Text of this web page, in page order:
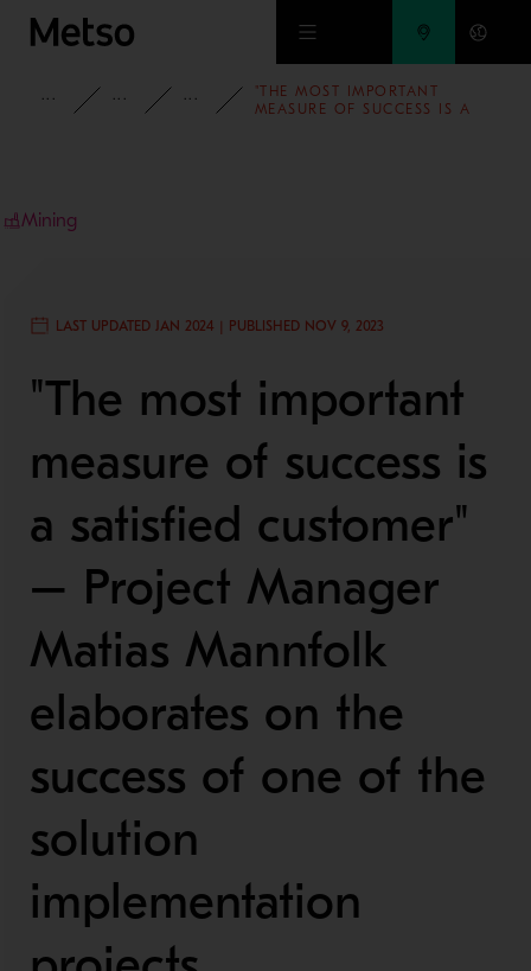
Skip to main content
INSIGHTSBLOG PEOPLE AND CULTURE
"THE MOST IMPORTANT
MEASURE OF SUCCESS IS A
Mining
LAST UPDATED JAN 2024 | PUBLISHED NOV 9, 2023
"The most important
measure of success is
a satisfied customer"
– Project Manager
Matias Mannfolk
elaborates on the
success of one of the
solution
implementation